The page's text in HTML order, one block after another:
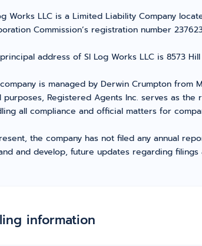
Works LLC is a Limited Liability Company
Commission’s registration number
address of Sl Log Works LLC is 8573
is managed by Derwin Crumpton
purposes, Registered Agents Inc. serves as the
all compliance and official matters for
the company has not filed any annual
and develop, future updates regarding
information